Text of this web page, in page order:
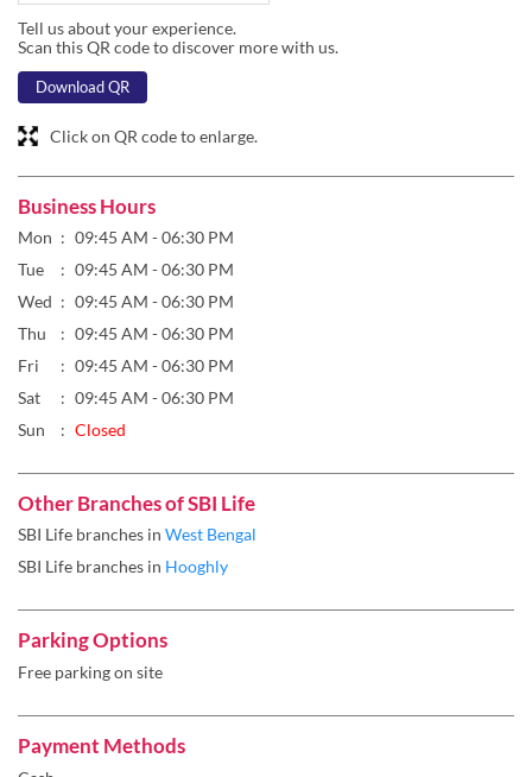
Tell us about your experience.
Scan this QR code to discover more with us.
Download QR
Click on QR code to enlarge.
Business Hours
Mon
09:45 AM - 06:30 PM
Tue
09:45 AM - 06:30 PM
Wed
09:45 AM - 06:30 PM
Thu
09:45 AM - 06:30 PM
Fri
09:45 AM - 06:30 PM
Sat
09:45 AM - 06:30 PM
Sun
Closed
Other Branches of SBI Life
SBI Life branches in West Bengal
SBI Life branches in Hooghly
Parking Options
Free parking on site
Payment Methods